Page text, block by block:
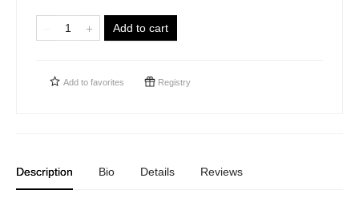
Add to cart
Add to favorites Registry
Description Bio Details Reviews